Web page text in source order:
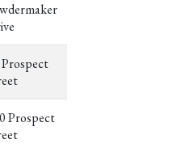
Prospect
Prospect